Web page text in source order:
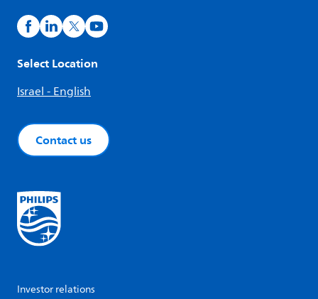
Select Location
Israel - English
Contact us
Investor relations